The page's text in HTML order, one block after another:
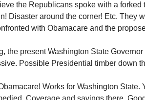
the Republicans spoke with a
Disaster around the corner! Etc. They
with Obamacare and the
the present Washington State
Possible Presidential timber down
Works for Washington State.
Coverage and savings there.